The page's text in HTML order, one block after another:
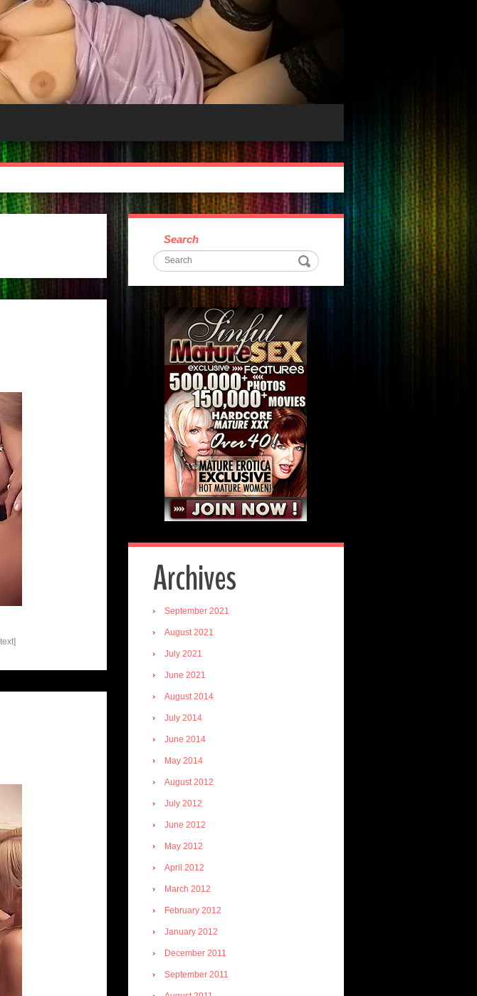
Search
Archives
September 2021
August 2021
July 2021
June 2021
August 2014
July 2014
June 2014
May 2014
August 2012
July 2012
June 2012
May 2012
April 2012
March 2012
February 2012
January 2012
December 2011
September 2011